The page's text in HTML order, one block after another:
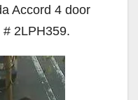
Accord 4 door
2LPH359.